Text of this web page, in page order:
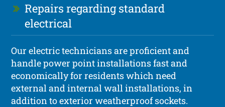
Repairs regarding standard
electrical
Our electric technicians are proficient and
handle power point installations fast and
economically for residents which need
external and internal wall installations, in
addition to exterior weatherproof sockets.